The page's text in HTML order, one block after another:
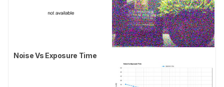
Noise Vs Exposure Time